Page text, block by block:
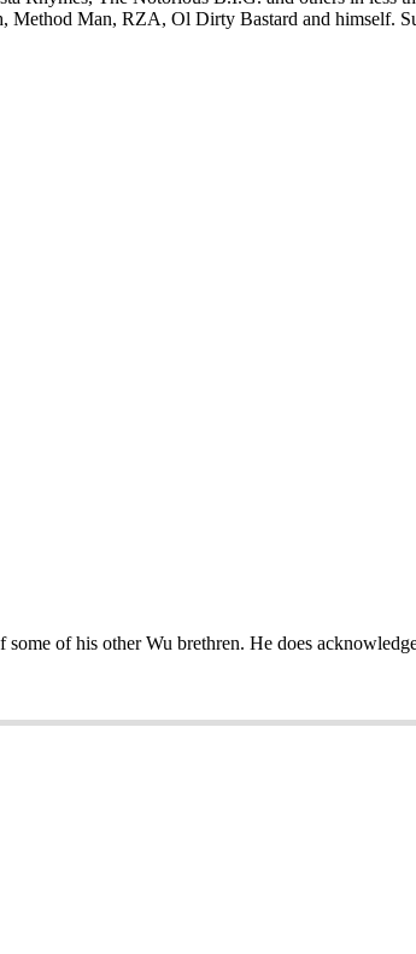
Method Man, RZA, Ol Dirty Bastard and himself.
of his other Wu brethren. He does